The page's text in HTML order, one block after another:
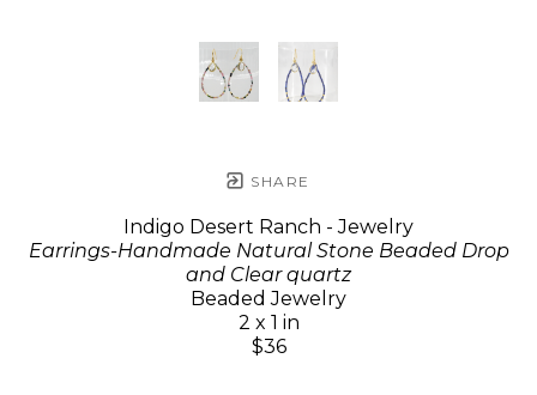
SHARE
Indigo Desert Ranch - Jewelry
Earrings-Handmade Natural Stone Beaded Drop
and Clear quartz
Beaded Jewelry
2 x 1 in
$36